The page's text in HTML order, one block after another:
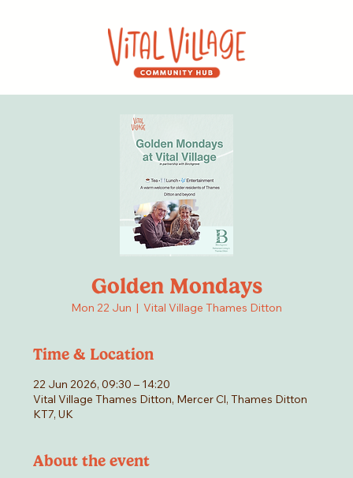
Golden Mondays
Mon 22 Jun
  |
Vital Village Thames Ditton
Time & Location
22 Jun 2026, 09:30 – 14:20
Vital Village Thames Ditton, Mercer Cl, Thames Ditton
KT7, UK
About the event